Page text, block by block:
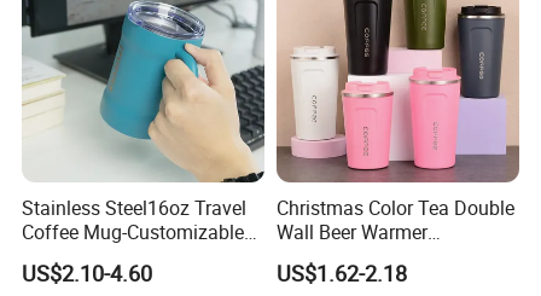
Stainless Steel16oz Travel
Coffee Mug-Customizable
Vacuum Insulated, Double
Wallwith Handle
US$2.10-4.60
Christmas Color Tea Double
Wall Beer Warmer
Wholesale Stainless Steel
Vacuum Insulated
US$1.62-2.18